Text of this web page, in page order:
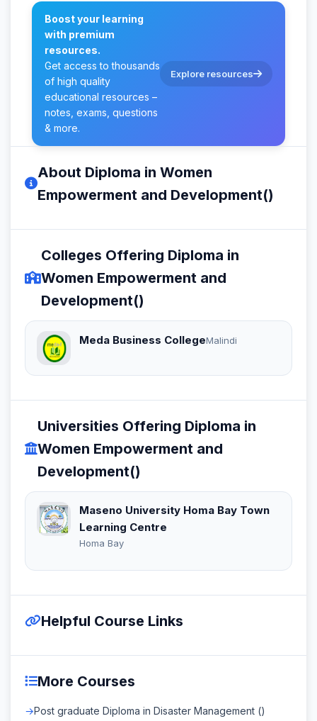
Boost your learning
with premium
resources.
Get access to thousands
of high quality
educational resources –
notes, exams, questions
& more.
Explore resources
About Diploma in Women
Empowerment and Development()
Colleges Offering Diploma in
Women Empowerment and
Development()
Meda Business CollegeMalindi
Universities Offering Diploma in
Women Empowerment and
Development()
Maseno University Homa Bay Town
Learning Centre
Homa Bay
Helpful Course Links
More Courses
Post graduate Diploma in Disaster Management ()